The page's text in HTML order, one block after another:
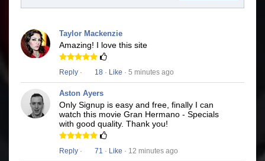
Taylor Mackenzie
Amazing! I love this site
Reply · 18 · Like · 5 minutes ago
Aston Ayers
Only Signup is easy and free, finally I can
watch this movie Gran Hermano - Specials
with good quality. Thank you!
Reply · 71 · Like · 12 minutes ago